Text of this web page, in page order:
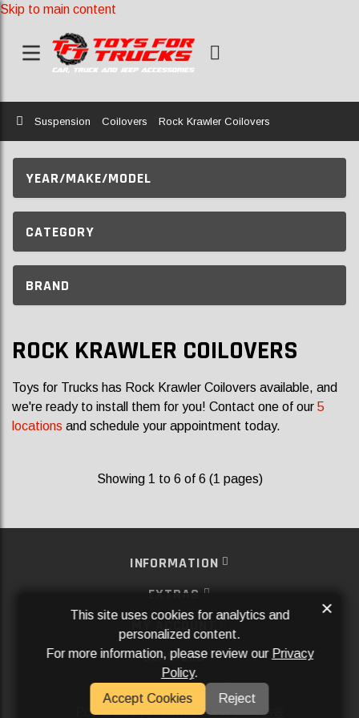
Skip to main content
Home
Suspension Coilovers Rock Krawler Coilovers
YEAR/MAKE/MODEL
CATEGORY
BRAND
ROCK KRAWLER COILOVERS
Toys for Trucks has Rock Krawler Coilovers available, and
we're ready to install them for you! Contact one of our 5
locations and schedule your appointment today.
Showing 1 to 6 of 6 (1 pages)
INFORMATION
EXTRAS
MY ACCOUNT
SERVICES
SOCIAL MEDIA
Powered ByAftermarket Websites®
This site uses cookies for analytics and
personalized content.
For more information, please review our Privacy
Policy.
Accept Cookies
Reject
×